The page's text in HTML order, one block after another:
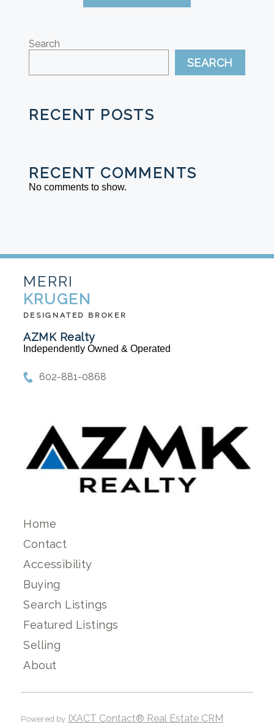
Search
SEARCH
RECENT POSTS
RECENT COMMENTS
No comments to show.
MERRI
KRUGEN
DESIGNATED BROKER
AZMK Realty
Independently Owned & Operated
602-881-0868
Home
Contact
Accessibility
Buying
Search Listings
Featured Listings
Selling
About
Powered by IXACT Contact® Real Estate CRM